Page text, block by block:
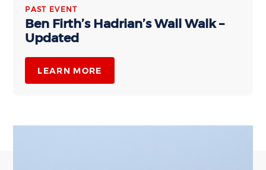
PAST EVENT
Ben Firth’s Hadrian’s Wall Walk –
Updated
LEARN MORE